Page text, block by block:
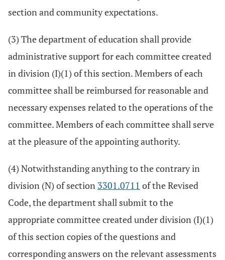
section and community expectations.
(3) The department of education shall provide
administrative support for each committee created
in division (I)(1) of this section. Members of each
committee shall be reimbursed for reasonable and
necessary expenses related to the operations of the
committee. Members of each committee shall serve
at the pleasure of the appointing authority.
(4) Notwithstanding anything to the contrary in
division (N) of section 3301.0711 of the Revised
Code, the department shall submit to the
appropriate committee created under division (I)(1)
of this section copies of the questions and
corresponding answers on the relevant assessments